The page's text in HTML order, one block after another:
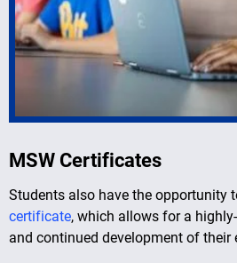
MSW Certificates
Students also have the opportunity
certificate, which allows for a
and continued development of their